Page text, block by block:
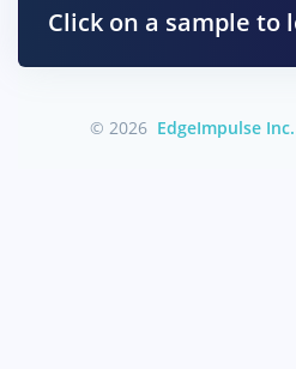
Click on a sample to
© 2026 EdgeImpulse Inc.